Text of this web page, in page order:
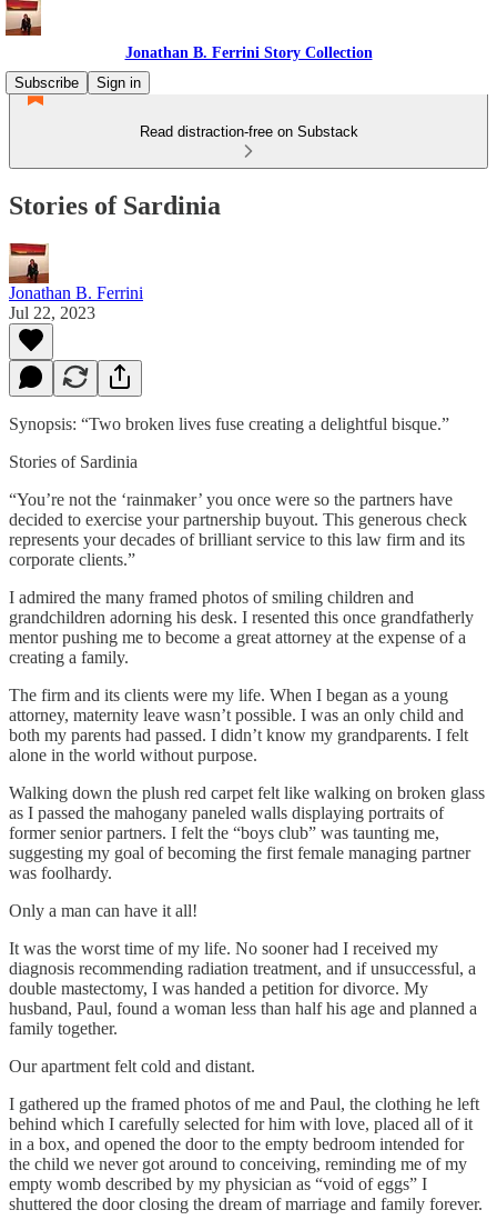
Jonathan B. Ferrini Story Collection
Subscribe
Sign in
Read distraction-free on Substack
Stories of Sardinia
Jonathan B. Ferrini
Jul 22, 2023
Synopsis: “Two broken lives fuse creating a delightful bisque.”
Stories of Sardinia
“You’re not the ‘rainmaker’ you once were so the partners have
decided to exercise your partnership buyout. This generous check
represents your decades of brilliant service to this law firm and its
corporate clients.”
I admired the many framed photos of smiling children and
grandchildren adorning his desk. I resented this once grandfatherly
mentor pushing me to become a great attorney at the expense of a
creating a family.
The firm and its clients were my life. When I began as a young
attorney, maternity leave wasn’t possible. I was an only child and
both my parents had passed. I didn’t know my grandparents. I felt
alone in the world without purpose.
Walking down the plush red carpet felt like walking on broken glass
as I passed the mahogany paneled walls displaying portraits of
former senior partners. I felt the “boys club” was taunting me,
suggesting my goal of becoming the first female managing partner
was foolhardy.
Only a man can have it all!
It was the worst time of my life. No sooner had I received my
diagnosis recommending radiation treatment, and if unsuccessful, a
double mastectomy, I was handed a petition for divorce. My
husband, Paul, found a woman less than half his age and planned a
family together.
Our apartment felt cold and distant.
I gathered up the framed photos of me and Paul, the clothing he left
behind which I carefully selected for him with love, placed all of it
in a box, and opened the door to the empty bedroom intended for
the child we never got around to conceiving, reminding me of my
empty womb described by my physician as “void of eggs” I
shuttered the door closing the dream of marriage and family forever.